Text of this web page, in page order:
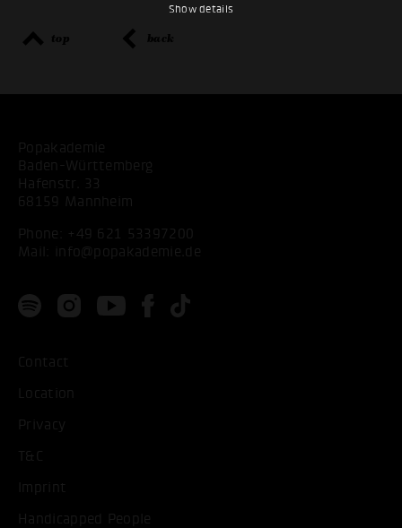
Show details
top back
Popakademie
Baden-Württemberg
Hafenstr. 33
68159 Mannheim
Phone: +49 621 53397200
Mail:
info@popakademie.de
Contact
Location
Privacy
T&C
Imprint
Handicapped People